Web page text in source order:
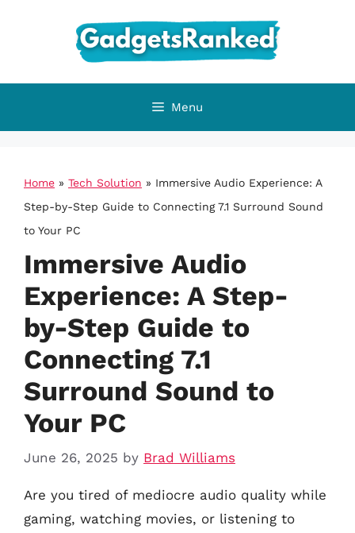
Menu
Home » Tech Solution » Immersive Audio Experience: A
Step-by-Step Guide to Connecting 7.1 Surround Sound
to Your PC
Immersive Audio
Experience: A Step-
by-Step Guide to
Connecting 7.1
Surround Sound to
Your PC
June 26, 2025 by Brad Williams
Are you tired of mediocre audio quality while
gaming, watching movies, or listening to